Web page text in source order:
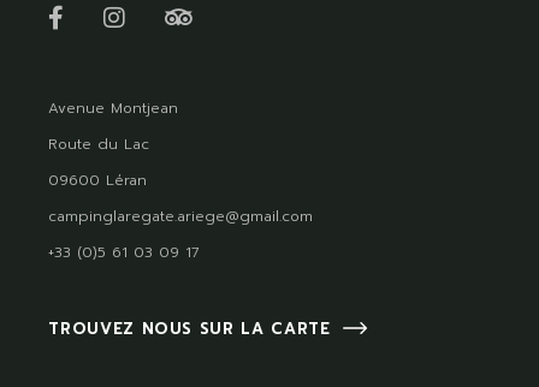
Avenue Montjean
Route du Lac
09600 Léran
campinglaregate.ariege@gmail.com
+33 (0)5 61 03 09 17
TROUVEZ NOUS SUR LA CARTE